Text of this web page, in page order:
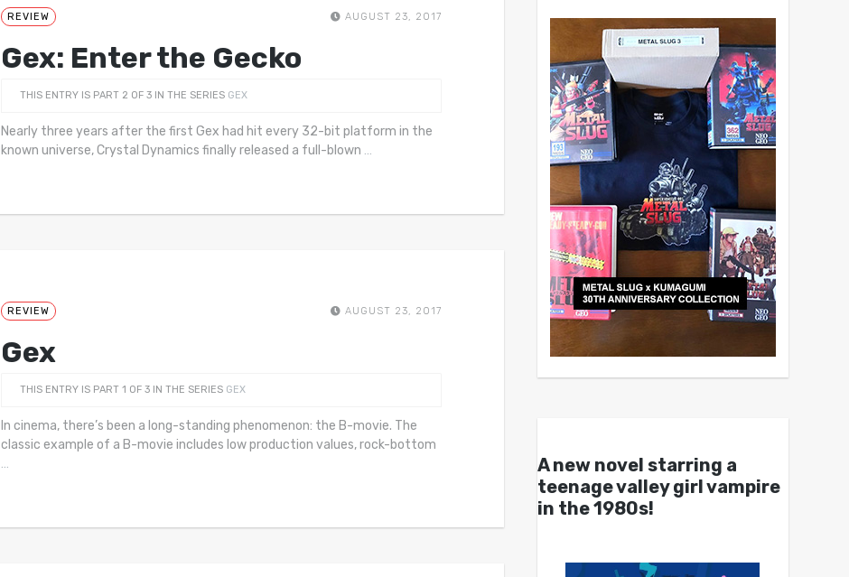
REVIEW AUGUST 23, 2017
Gex: Enter the Gecko
THIS ENTRY IS PART 2 OF 3 IN THE SERIES GEX
Nearly three years after the first Gex had hit every 32-bit platform in the
known universe, Crystal Dynamics finally released a full-blown …
REVIEW AUGUST 23, 2017
Gex
THIS ENTRY IS PART 1 OF 3 IN THE SERIES GEX
In cinema, there’s been a long-standing phenomenon: the B-movie. The
classic example of a B-movie includes low production values, rock-bottom
…
A new novel starring a
teenage valley girl vampire
in the 1980s!